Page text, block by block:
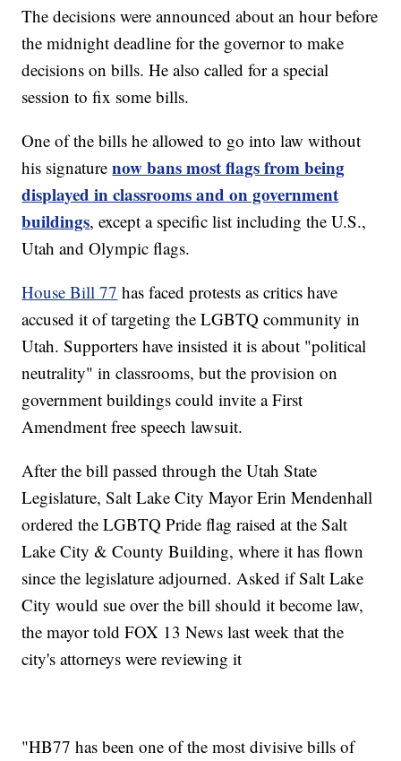
The decisions were announced about an hour before
the midnight deadline for the governor to make
decisions on bills. He also called for a special
session to fix some bills.
One of the bills he allowed to go into law without
his signaturenow bans most flags from being
displayed in classrooms and on government
buildings, except a specific list including the U.S.,
Utah and Olympic flags.
House Bill 77 has faced protests as critics have
accused it of targeting the LGBTQ community in
Utah. Supporters have insisted it is about "political
neutrality" in classrooms, but the provision on
government buildings could invite a First
Amendment free speech lawsuit.
After the bill passed through the Utah State
Legislature, Salt Lake City Mayor Erin Mendenhall
ordered the LGBTQ Pride flag raised at the Salt
Lake City & County Building, where it has flown
since the legislature adjourned. Asked if Salt Lake
City would sue over the bill should it become law,
the mayor told FOX 13 News last week that the
city's attorneys were reviewing it
"HB77 has been one of the most divisive bills of